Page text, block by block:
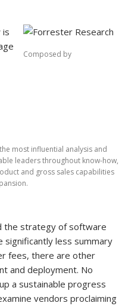
Composed by
most influential analysis and
leaders throughout know-how,
and gross sales capabilities
the strategy of software
significantly less summary
fees, there are other
and deployment. No
a sustainable progress
vendors proclaiming